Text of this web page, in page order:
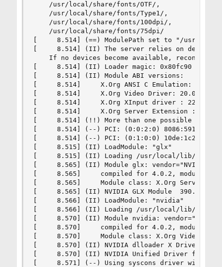
    /usr/local/share/fonts/OTF/,
    /usr/local/share/fonts/Type1/,
    /usr/local/share/fonts/100dpi/,
    /usr/local/share/fonts/75dpi/
[     8.514] (==) ModulePath set to "/usr/
[     8.514] (II) The server relies on devd to
If no devices become available,
[     8.514] (II) Loader magic: 0x80fc90
[     8.514] (II) Module ABI versions:
[     8.514]     X.Org ANSI C Emulation: 0.4
[     8.514]     X.Org Video Driver: 20.0
[     8.514]     X.Org XInput driver : 22.1
[     8.514]     X.Org Server Extension : 9.0
[     8.514] (!!) More than one possible
[     8.514] (--) PCI: (0:0:2:0)
[     8.514] (--) PCI: (0:1:0:0) 10de:1c20:1462:11d7
[     8.515] (II) LoadModule: "glx"
[     8.515] (II) Loading /usr/local/lib/xorg/
[     8.565] (II) Module glx: vendor="NVIDIA
[     8.565]     compiled for 4.0.2, module
[     8.565]     Module class: X.Org Server
[     8.565] (II) NVIDIA GLX Module  390.67  Thu
[     8.566] (II) LoadModule: "nvidia"
[     8.566] (II) Loading /usr/local/lib/xorg/
[     8.570] (II) Module nvidia: vendor="NVIDIA
[     8.570]     compiled for 4.0.2, module
[     8.570]     Module class: X.Org Video
[     8.570] (II) NVIDIA dlloader X Driver
[     8.570] (II) NVIDIA Unified Driver for all
[     8.571] (--) Using syscons driver with X